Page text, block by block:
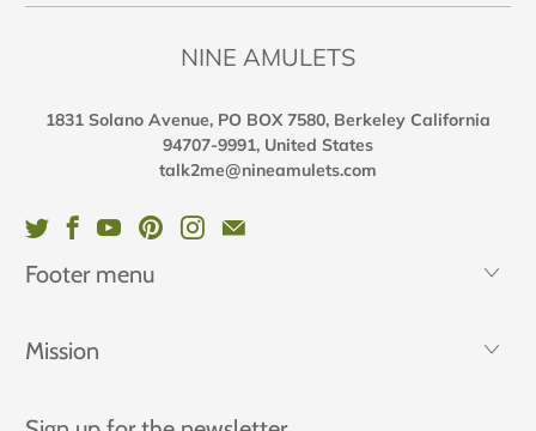
NINE AMULETS
1831 Solano Avenue, PO BOX 7580, Berkeley California
94707-9991, United States
talk2me@nineamulets.com
Footer menu
Mission